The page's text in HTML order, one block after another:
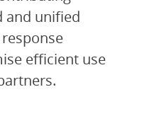
and unified
efficient use